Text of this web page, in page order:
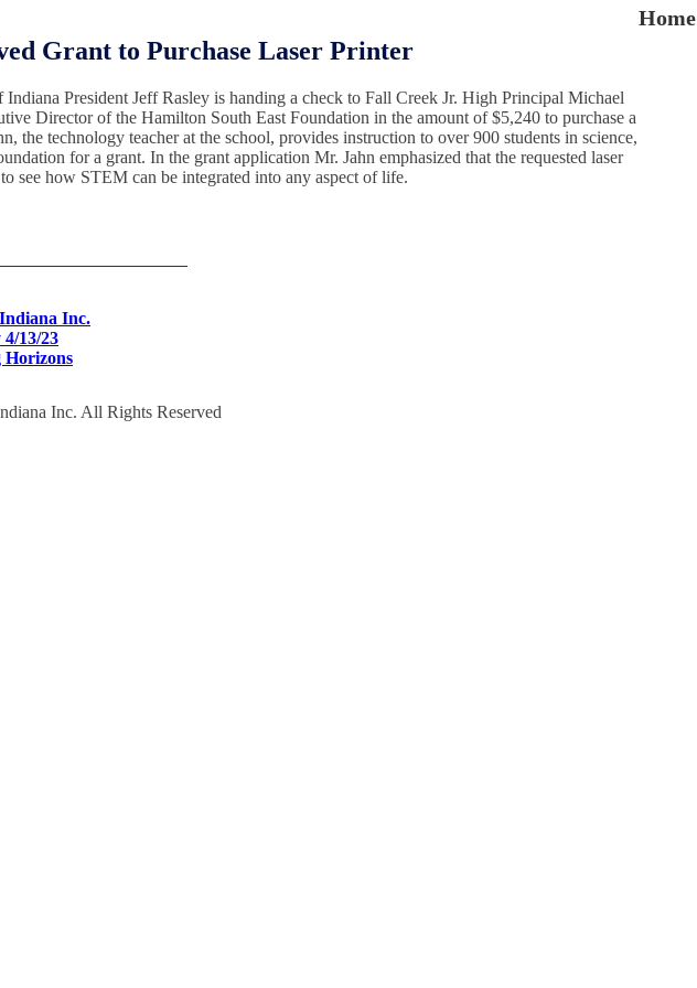
Home
Grant to Purchase Laser Printer
President Jeff Rasley is handing a check to Fall Creek Jr. High Principal Michael
Director of the Hamilton South East Foundation in the amount of $5,240 to purchase a
the technology teacher at the school, provides instruction to over 900 students in science,
for a grant. In the grant application Mr. Jahn emphasized that the requested laser
see how STEM can be integrated into any aspect of life.
Inc.
13/23
Horizons
Inc. All Rights Reserved